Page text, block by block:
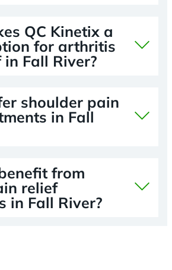
QC Kinetix a
for arthritis
Fall River?
shoulder pain
in Fall
from
relief
in Fall River?